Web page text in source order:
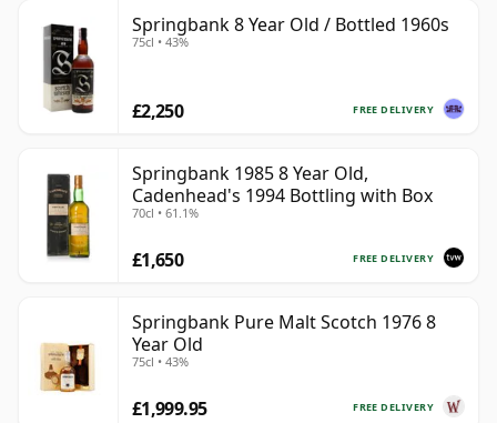
Springbank 8 Year Old / Bottled 1960s
75cl • 43%
FREE DELIVERY
£2,250
Springbank 1985 8 Year Old,
Cadenhead's 1994 Bottling with Box
70cl • 61.1%
FREE DELIVERY
£1,650
Springbank Pure Malt Scotch 1976 8
Year Old
75cl • 43%
FREE DELIVERY
£1,999.95